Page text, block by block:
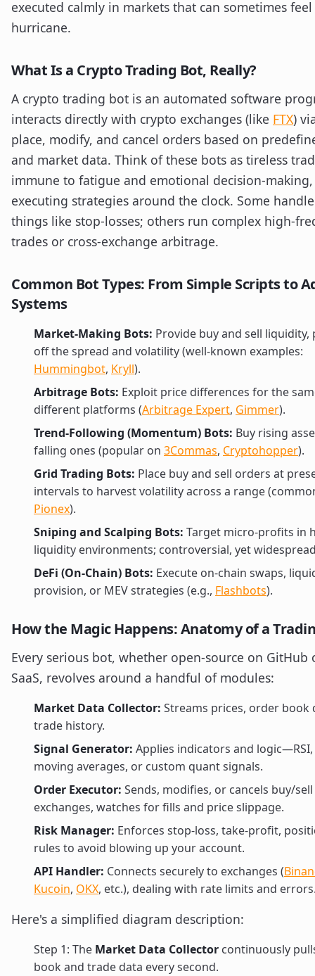
executed calmly in markets that can sometimes
hurricane.
What Is a Crypto Trading Bot, Really?
A crypto trading bot is an automated software
interacts directly with crypto exchanges (like FTX)
place, modify, and cancel orders based on
and market data. Think of these bots as tireless
immune to fatigue and emotional decision-making,
executing strategies around the clock. Some
things like stop-losses; others run complex high-
trades or cross-exchange arbitrage.
Common Bot Types: From Simple Scripts to
Systems
Market-Making Bots: Provide buy and sell
off the spread and volatility (well-known examples:
Hummingbot, Kryll).
Arbitrage Bots: Exploit price differences for the
different platforms (Arbitrage Expert, Gimmer).
Trend-Following (Momentum) Bots: Buy rising
falling ones (popular on 3Commas, Cryptohopper).
Grid Trading Bots: Place buy and sell orders at
intervals to harvest volatility across a range
Pionex).
Sniping and Scalping Bots: Target micro-profits in
liquidity environments; controversial, yet
DeFi (On-Chain) Bots: Execute on-chain swaps,
provision, or MEV strategies (e.g., Flashbots).
How the Magic Happens: Anatomy of a
Every serious bot, whether open-source on GitHub
SaaS, revolves around a handful of modules:
Market Data Collector: Streams prices, order book
trade history.
Signal Generator: Applies indicators and logic—RSI,
moving averages, or custom quant signals.
Order Executor: Sends, modifies, or cancels buy/
exchanges, watches for fills and price slippage.
Risk Manager: Enforces stop-loss, take-profit,
rules to avoid blowing up your account.
API Handler: Connects securely to exchanges (
Kucoin, OKX, etc.), dealing with rate limits and
Here's a simplified diagram description:
Step 1: The Market Data Collector continuously
book and trade data every second.